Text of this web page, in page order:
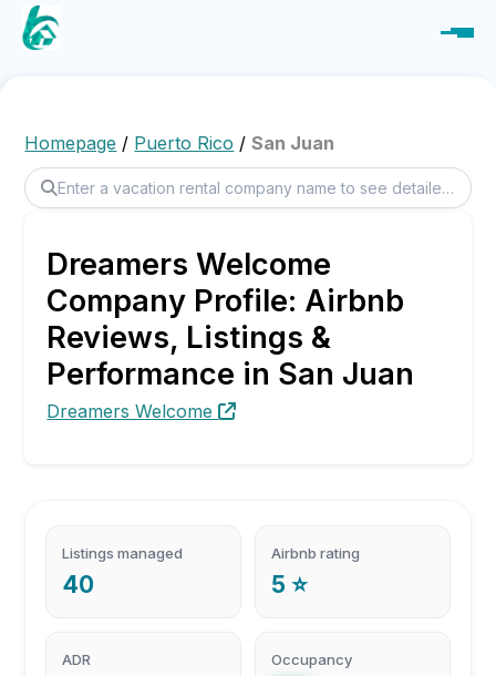
Homepage / Puerto Rico /San Juan
Dreamers Welcome
Company Profile: Airbnb
Reviews, Listings &
Performance in San Juan
Dreamers Welcome
Listings managed
40
Airbnb rating
5 ⭐
ADR Occupancy